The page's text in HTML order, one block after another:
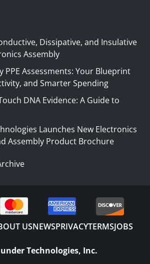
Dissipative, and Insulative
Assembly
PPE Assessments: Your Blueprint
and Smarter Spending
DNA Evidence: A Guide to
Launches New Electronics
Assembly Product Brochure
USNEWSPRIVACYTERMSJOBS
Technologies, Inc.